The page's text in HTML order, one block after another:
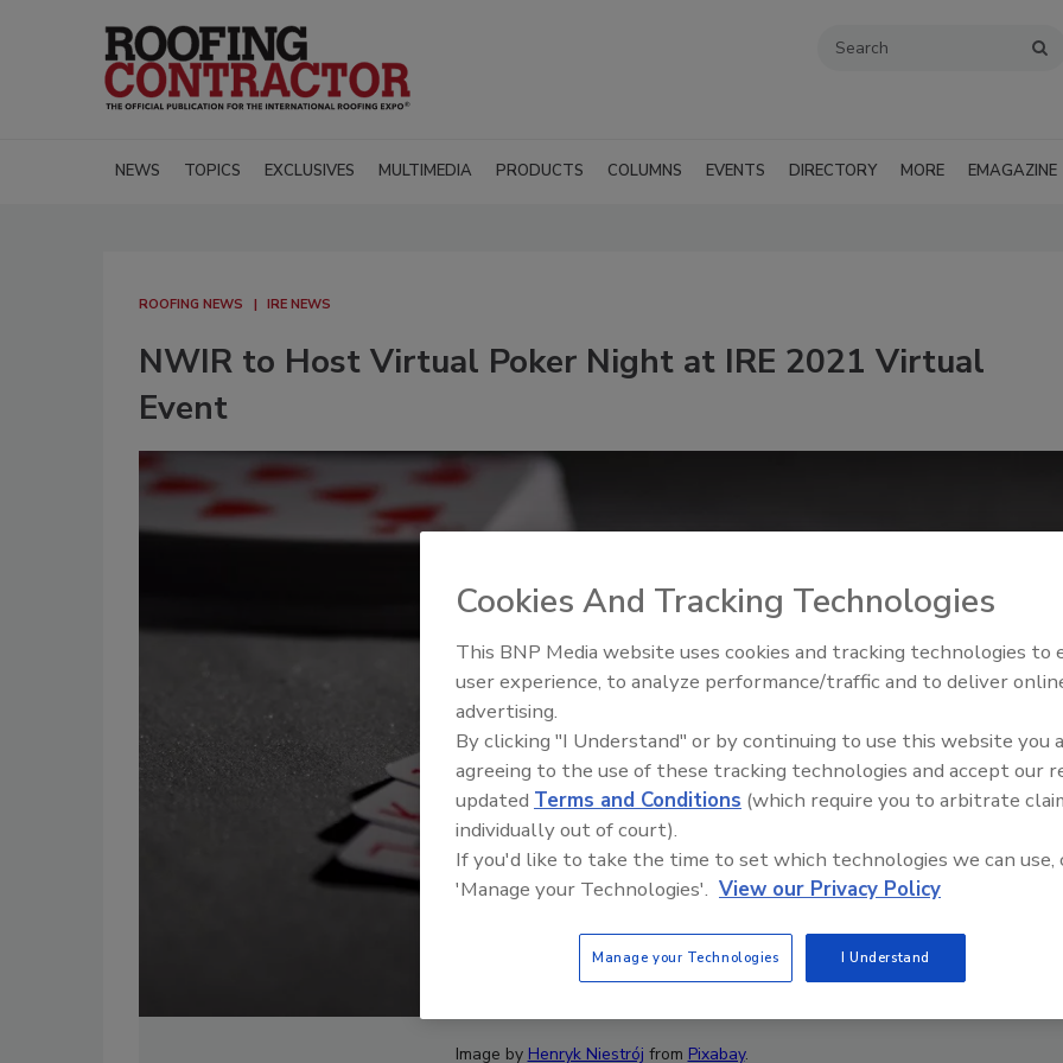
NEWS TOPICS EXCLUSIVES MULTIMEDIA PRODUCTS COLUMNS EVENTS DIRECTORY MORE EMAGAZINE
ROOFING NEWS IRE NEWS
NWIR to Host Virtual Poker Night at IRE 2021 Virtual
Event
Image by Henryk Niestrój from Pixabay.
Canadian Fires and Tariffs
Construction
Cookies And Tracking Technologies
This BNP Media website uses cookies and tracking technologies to
user experience, to analyze performance/traffic and to deliver
advertising.
By clicking "I Understand" or by continuing to use this website you
agreeing to the use of these tracking technologies and accept our
updated Terms and Conditions (which require you to arbitrate
individually out of court).
If you'd like to take the time to set which technologies we can use,
'Manage your Technologies'. View our Privacy Policy
Manage your Technologies I Understand